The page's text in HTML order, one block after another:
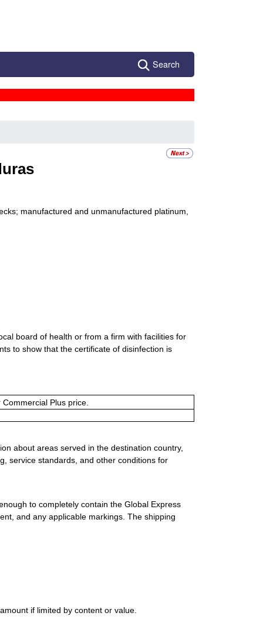
Search
manufactured and unmanufactured platinum,
board of health or from a firm with facilities for
to show that the certificate of disinfection is
Plus price.
about areas served in the destination country,
service standards, and other conditions for
to completely contain the Global Express
and any applicable markings. The shipping
if limited by content or value.